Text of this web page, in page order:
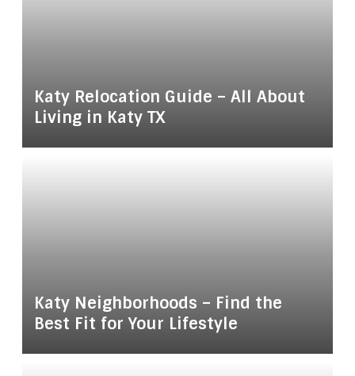
Katy Relocation Guide – All About
Living in Katy TX
Katy Neighborhoods – Find the
Best Fit for Your Lifestyle